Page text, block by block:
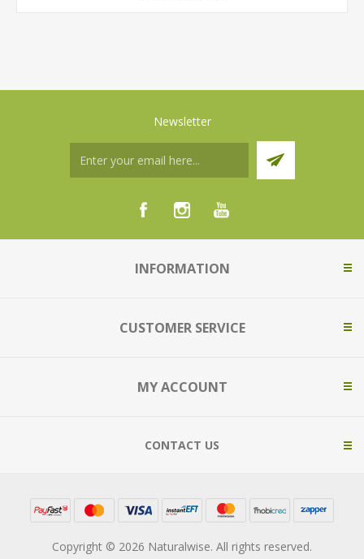
Newsletter
INFORMATION
CUSTOMER SERVICE
MY ACCOUNT
CONTACT US
Copyright © 2026 Naturalwise. All rights reserved.